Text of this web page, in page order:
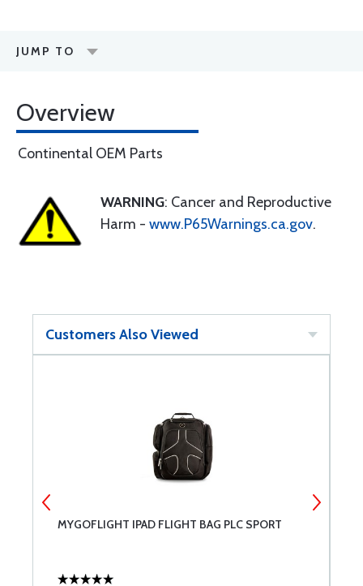
JUMP TO
Overview
Continental OEM Parts
WARNING: Cancer and Reproductive
Harm - www.P65Warnings.ca.gov.
Customers Also Viewed
MYGOFLIGHT IPAD FLIGHT BAG PLC SPORT